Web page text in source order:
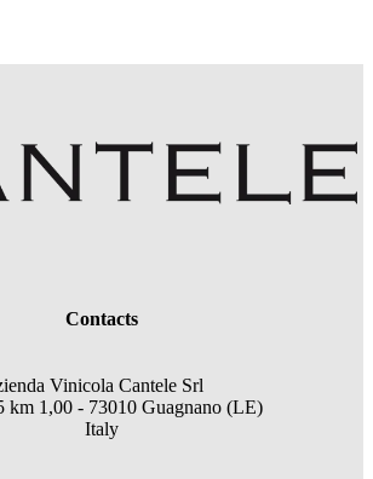
Contacts
Vinicola Cantele Srl
km 1,00 - 73010 Guagnano (LE)
Italy